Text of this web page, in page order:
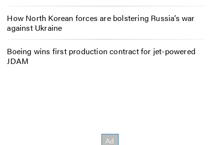
How North Korean forces are bolstering Russia’s war
against Ukraine
Boeing wins first production contract for jet-powered
JDAM